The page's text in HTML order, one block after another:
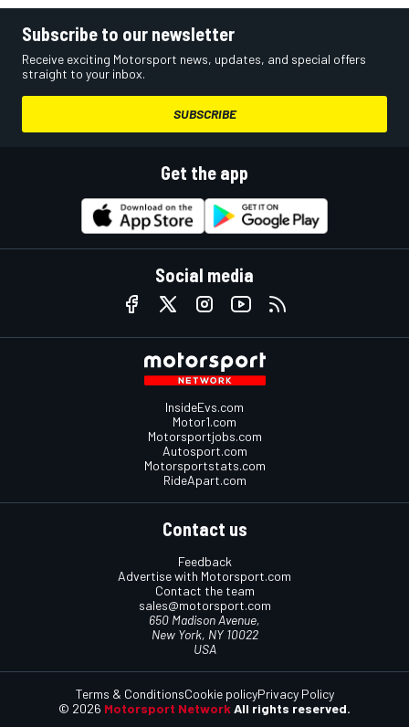
Subscribe to our newsletter
Receive exciting Motorsport news, updates, and special offers
straight to your inbox.
SUBSCRIBE
Get the app
Social media
InsideEvs.com
Motor1.com
Motorsportjobs.com
Autosport.com
Motorsportstats.com
RideApart.com
Contact us
Feedback
Advertise with Motorsport.com
Contact the team
sales@motorsport.com
650 Madison Avenue,
New York, NY 10022
USA
© 2026 Motorsport NetworkAll rights reserved.
Terms & ConditionsCookie policyPrivacy Policy